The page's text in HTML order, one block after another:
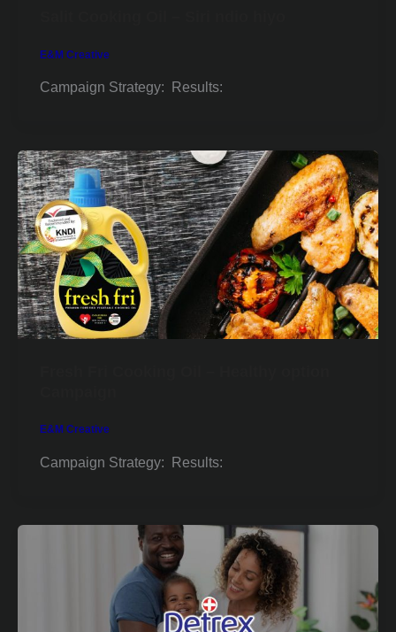
E&M Creative
Campaign Strategy: Results:
E&M Creative
Campaign Strategy: Results: